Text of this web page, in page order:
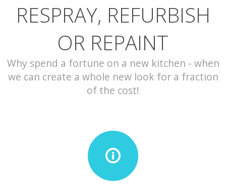
CONTACT
RESPRAY, REFURBISH
OR REPAINT
Why spend a fortune on a new kitchen - when
we can create a whole new look for a fraction
of the cost!